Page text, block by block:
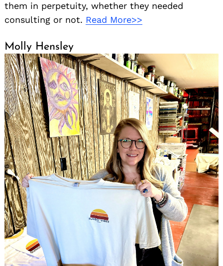
them in perpetuity, whether they needed
consulting or not. Read More>>
Molly Hensley